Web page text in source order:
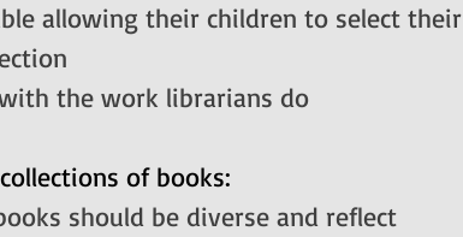
allowing their children to select their
the work librarians do
of books:
should be diverse and reflect